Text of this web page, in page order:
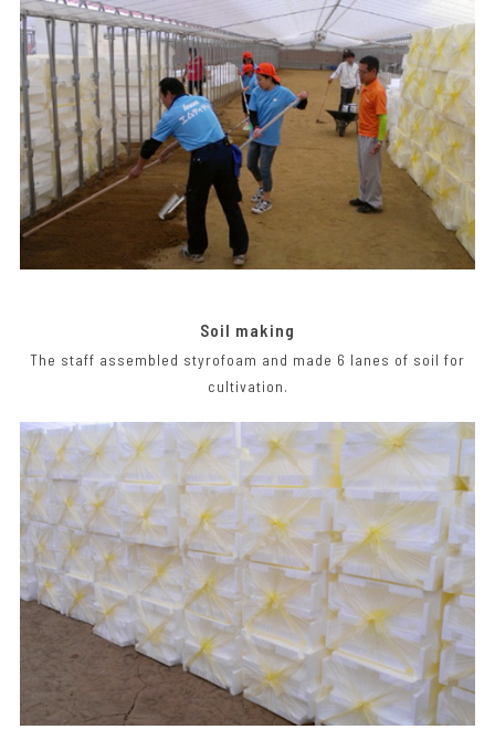
Soil making
The staff assembled styrofoam and made 6 lanes of soil for
cultivation.